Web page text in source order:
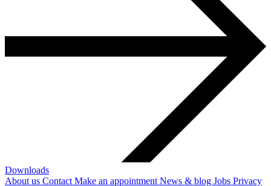
Downloads
About us Contact Make an appointment News & blog Jobs Privacy